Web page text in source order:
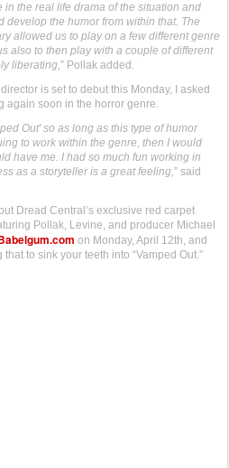
the real life drama of the situation and
develop the humor from within that. The
allowed us to play on a few different genre
also to then play with a couple of different
liberating,” Pollak added.
is set to debut this Monday, I asked
again soon in the horror genre.
Out' so as long as this type of humor
to work within the genre, then I would
have me. I had so much fun working in
as a storyteller is a great feeling, ” said
Dread Central’s exclusive red carpet
Pollak, Levine, and producer Michael
on Monday, April 12th, and
to sink your teeth into “Vamped Out.”